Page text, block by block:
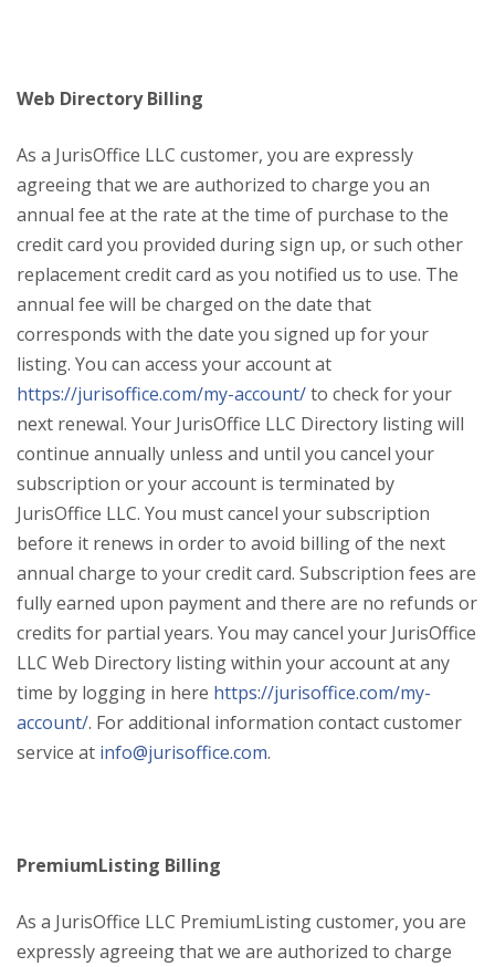
Web Directory Billing
As a JurisOffice LLC customer, you are expressly
agreeing that we are authorized to charge you an
annual fee at the rate at the time of purchase to the
credit card you provided during sign up, or such other
replacement credit card as you notified us to use. The
annual fee will be charged on the date that
corresponds with the date you signed up for your
listing. You can access your account at
https://jurisoffice.com/my-account/to check for your
next renewal. Your JurisOffice LLC Directory listing will
continue annually unless and until you cancel your
subscription or your account is terminated by
JurisOffice LLC. You must cancel your subscription
before it renews in order to avoid billing of the next
annual charge to your credit card. Subscription fees are
fully earned upon payment and there are no refunds or
credits for partial years. You may cancel your JurisOffice
LLC Web Directory listing within your account at any
time by logging in here https://jurisoffice.com/my-
account/. For additional information contact customer
service at info@jurisoffice.com.
PremiumListing Billing
As a JurisOffice LLC PremiumListing customer, you are
expressly agreeing that we are authorized to charge